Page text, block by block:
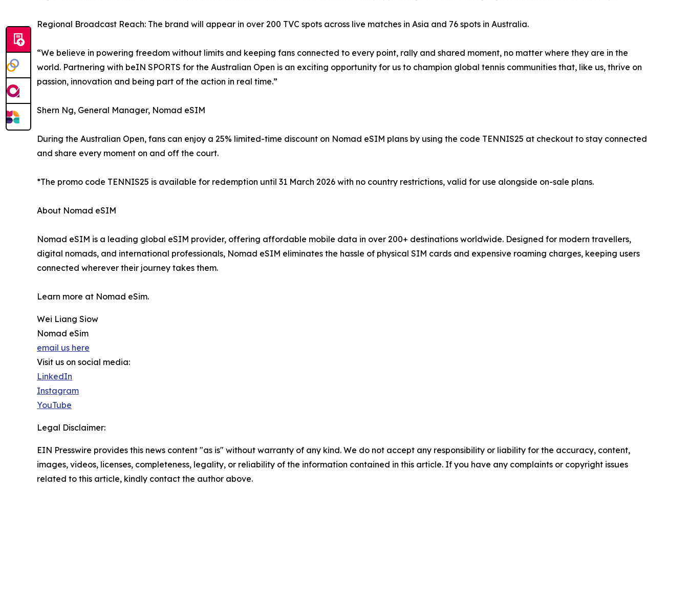
Regional Broadcast Reach: The brand will appear in over 200 TVC spots across live matches in Asia and 76 spots in Australia.
“We believe in powering freedom without limits and keeping fans connected to every point, rally and shared moment, no matter where they are in the
world. Partnering with beIN SPORTS for the Australian Open is an exciting opportunity for us to champion global tennis communities that, like us, thrive on
passion, innovation and being part of the action in real time.”
Shern Ng, General Manager, Nomad eSIM
During the Australian Open, fans can enjoy a 25% limited-time discount on Nomad eSIM plans by using the code TENNIS25 at checkout to stay connected
and share every moment on and off the court.
*The promo code TENNIS25 is available for redemption until 31 March 2026 with no country restrictions, valid for use alongside on-sale plans.
About Nomad eSIM
Nomad eSIM is a leading global eSIM provider, offering affordable mobile data in over 200+ destinations worldwide. Designed for modern travellers,
digital nomads, and international professionals, Nomad eSIM eliminates the hassle of physical SIM cards and expensive roaming charges, keeping users
connected wherever their journey takes them.
Learn more at Nomad eSim.
Wei Liang Siow
Nomad eSim
email us here
Visit us on social media:
LinkedIn
Instagram
YouTube
Legal Disclaimer:
EIN Presswire provides this news content "as is" without warranty of any kind. We do not accept any responsibility or liability for the accuracy, content,
images, videos, licenses, completeness, legality, or reliability of the information contained in this article. If you have any complaints or copyright issues
related to this article, kindly contact the author above.